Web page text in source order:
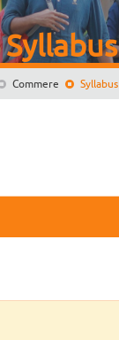
Syllabus
Commere Syllabus